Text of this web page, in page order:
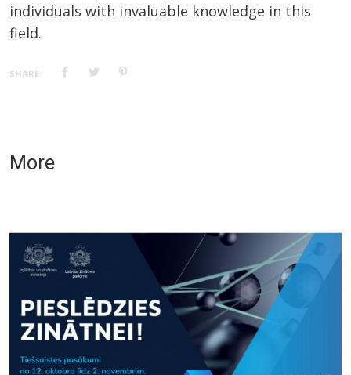
individuals with invaluable knowledge in this
field.
SHARE:
More